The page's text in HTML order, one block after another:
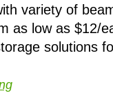
variety of
as low as $12/
solutions